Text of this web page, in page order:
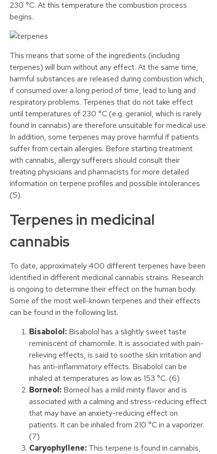
230 °C. At this temperature the combustion process
begins.
This means that some of the ingredients (including
terpenes) will burn without any effect. At the same time,
harmful substances are released during combustion which,
if consumed over a long period of time, lead to lung and
respiratory problems. Terpenes that do not take effect
until temperatures of 230 °C (e.g. geraniol, which is rarely
found in cannabis) are therefore unsuitable for medical use.
In addition, some terpenes may prove harmful if patients
suffer from certain allergies. Before starting treatment
with cannabis, allergy sufferers should consult their
treating physicians and pharmacists for more detailed
information on terpene profiles and possible intolerances
(5).
Terpenes in medicinal
cannabis
To date, approximately 400 different terpenes have been
identified in different medicinal cannabis strains. Research
is ongoing to determine their effect on the human body.
Some of the most well-known terpenes and their effects
can be found in the following list.
Bisabolol: Bisabolol has a slightly sweet taste
reminiscent of chamomile. It is associated with pain-
relieving effects, is said to soothe skin irritation and
has anti-inflammatory effects. Bisabolol can be
inhaled at temperatures as low as 153 °C. (6)
Borneol: Borneol has a mild minty flavor and is
associated with a calming and stress-reducing effect
that may have an anxiety-reducing effect on
patients. It can be inhaled from 210 °C in a vaporizer.
(7)
Caryophyllene: This terpene is found in cannabis,